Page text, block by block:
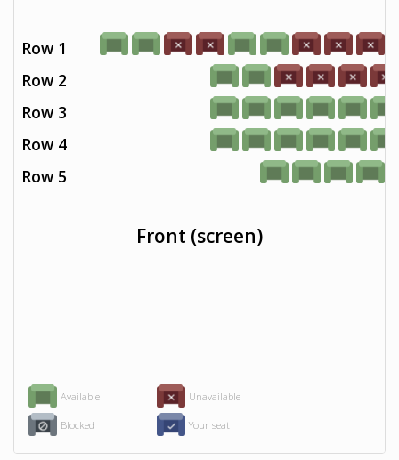
Available Unavailable
Blocked Your seat
Row 1
Row 2
Row 3
Row 4
Row 5
Front (screen)